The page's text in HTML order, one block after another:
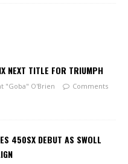
NEXT TITLE FOR TRIUMPH
"Goba" O'Brien
Comments
450SX DEBUT AS SWOLL